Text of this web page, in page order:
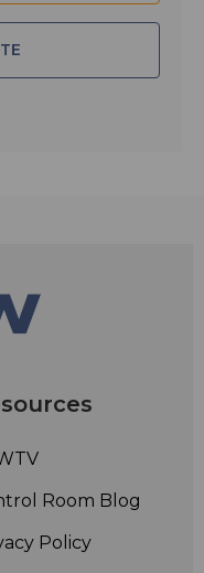
In Elements
Room Blog
Policy